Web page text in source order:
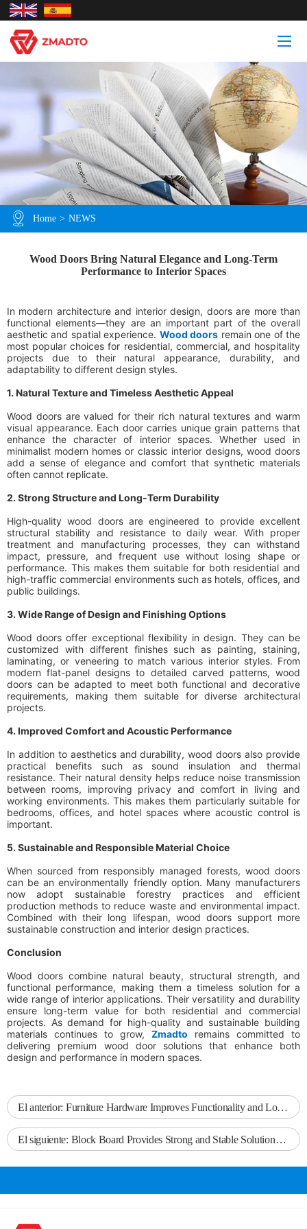
Home > NEWS
Wood Doors Bring Natural Elegance and Long-Term
Performance to Interior Spaces
In modern architecture and interior design, doors are more than
functional elements—they are an important part of the overall
aesthetic and spatial experience. Wood doors remain one of the
most popular choices for residential, commercial, and hospitality
projects due to their natural appearance, durability, and
adaptability to different design styles.
1. Natural Texture and Timeless Aesthetic Appeal
Wood doors are valued for their rich natural textures and warm
visual appearance. Each door carries unique grain patterns that
enhance the character of interior spaces. Whether used in
minimalist modern homes or classic interior designs, wood doors
add a sense of elegance and comfort that synthetic materials
often cannot replicate.
2. Strong Structure and Long-Term Durability
High-quality wood doors are engineered to provide excellent
structural stability and resistance to daily wear. With proper
treatment and manufacturing processes, they can withstand
impact, pressure, and frequent use without losing shape or
performance. This makes them suitable for both residential and
high-traffic commercial environments such as hotels, offices, and
public buildings.
3. Wide Range of Design and Finishing Options
Wood doors offer exceptional flexibility in design. They can be
customized with different finishes such as painting, staining,
laminating, or veneering to match various interior styles. From
modern flat-panel designs to detailed carved patterns, wood
doors can be adapted to meet both functional and decorative
requirements, making them suitable for diverse architectural
projects.
4. Improved Comfort and Acoustic Performance
In addition to aesthetics and durability, wood doors also provide
practical benefits such as sound insulation and thermal
resistance. Their natural density helps reduce noise transmission
between rooms, improving privacy and comfort in living and
working environments. This makes them particularly suitable for
bedrooms, offices, and hotel spaces where acoustic control is
important.
5. Sustainable and Responsible Material Choice
When sourced from responsibly managed forests, wood doors
can be an environmentally friendly option. Many manufacturers
now adopt sustainable forestry practices and efficient
production methods to reduce waste and environmental impact.
Combined with their long lifespan, wood doors support more
sustainable construction and interior design practices.
Conclusion
Wood doors combine natural beauty, structural strength, and
functional performance, making them a timeless solution for a
wide range of interior applications. Their versatility and durability
ensure long-term value for both residential and commercial
projects. As demand for high-quality and sustainable building
materials continues to grow, Zmadto remains committed to
delivering premium wood door solutions that enhance both
design and performance in modern spaces.
El anterior: Furniture Hardware Improves Functionality and Long-Term Performance in Modern Furniture
El siguiente: Block Board Provides Strong and Stable Solutions for Furniture and Interior Projects